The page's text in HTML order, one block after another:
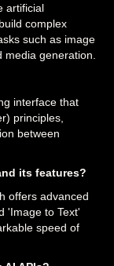
artificial
complex
such as image
generation.
interface that
principles,
between
its features?
offers advanced
'Image to Text'
speed of